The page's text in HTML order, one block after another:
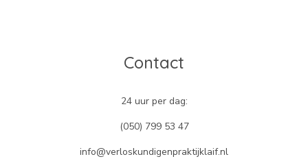
Contact
24 uur per dag:
(050) 799 53 47
info@verloskundigenpraktijklaif.nl